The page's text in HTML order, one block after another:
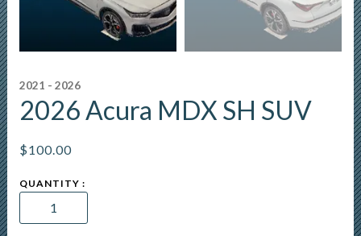
2021 - 2026
2026 Acura MDX SH SUV
$100.00
2026
MDX